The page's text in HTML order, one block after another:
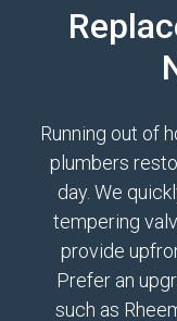
Running out of
plumbers
day. We
tempering
provide
Prefer an
such as